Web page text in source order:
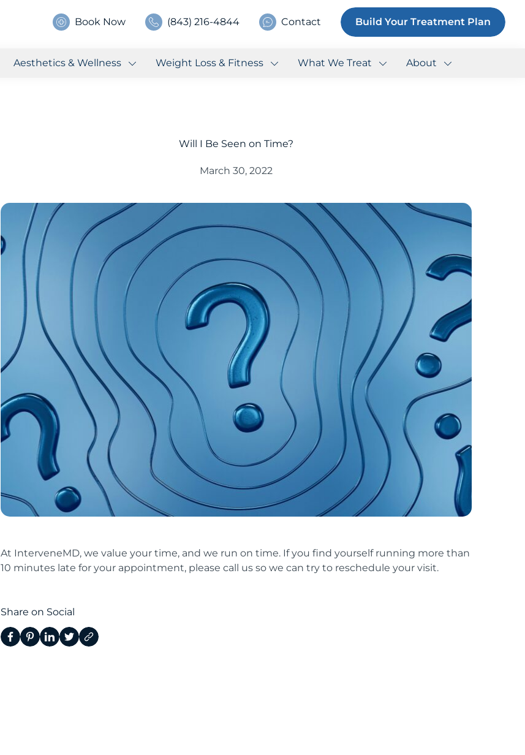
Book Now (843) 216-4844 Contact Build Your Treatment Plan
Aesthetics & Wellness Weight Loss & Fitness What We Treat About
Will I Be Seen on Time?
March 30, 2022
At InterveneMD, we value your time, and we run on time. If you find yourself running more than
10 minutes late for your appointment, please call us so we can try to reschedule your visit.
Share on Social